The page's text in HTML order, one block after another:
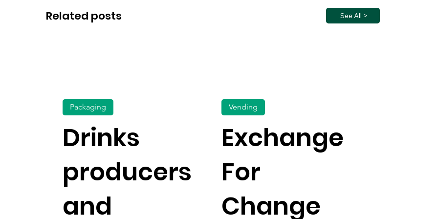
Related posts See All >
Drinks
producers
and
Packaging
Exchange
For
Change
Vending